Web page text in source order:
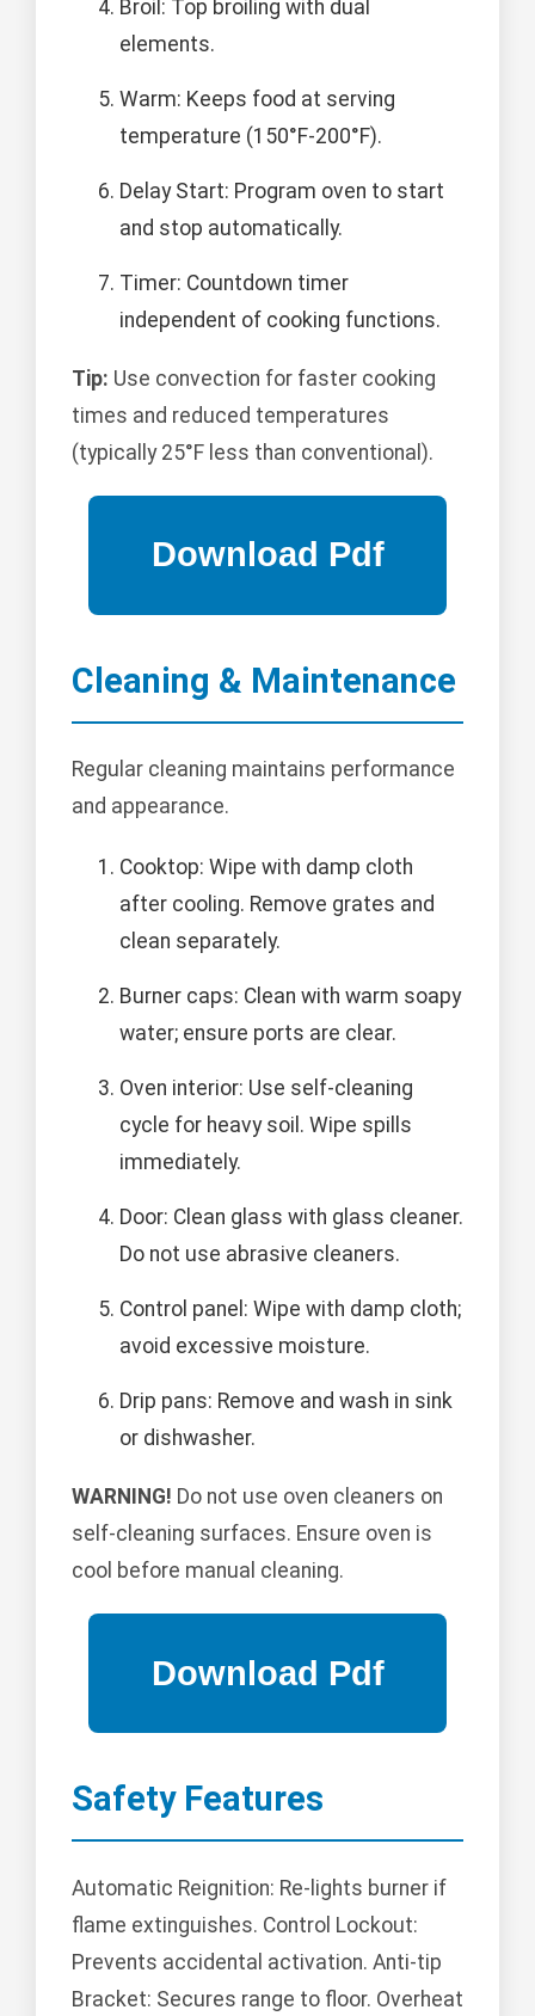
Broil: Top broiling with dual
elements.
Warm: Keeps food at serving
temperature (150°F-200°F).
Delay Start: Program oven to start
and stop automatically.
Timer: Countdown timer
independent of cooking functions.
Tip: Use convection for faster cooking
times and reduced temperatures
(typically 25°F less than conventional).
Cleaning & Maintenance
Regular cleaning maintains performance
and appearance.
Cooktop: Wipe with damp cloth
after cooling. Remove grates and
clean separately.
Burner caps: Clean with warm soapy
water; ensure ports are clear.
Oven interior: Use self-cleaning
cycle for heavy soil. Wipe spills
immediately.
Door: Clean glass with glass cleaner.
Do not use abrasive cleaners.
Control panel: Wipe with damp cloth;
avoid excessive moisture.
Drip pans: Remove and wash in sink
or dishwasher.
WARNING! Do not use oven cleaners on
self-cleaning surfaces. Ensure oven is
cool before manual cleaning.
Safety Features
Automatic Reignition: Re-lights burner if
flame extinguishes. Control Lockout:
Prevents accidental activation. Anti-tip
Bracket: Secures range to floor. Overheat